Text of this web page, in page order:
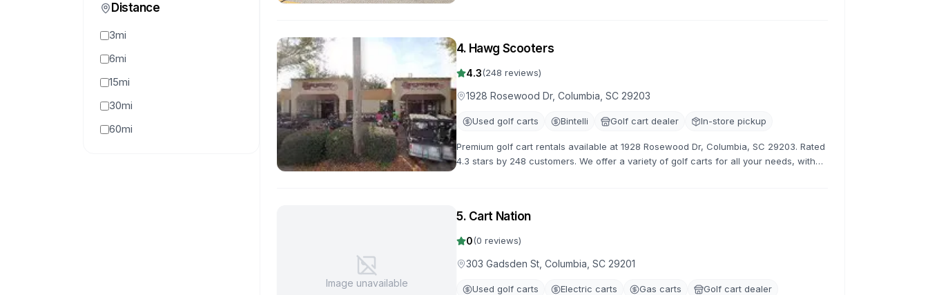
Distance
3mi
6mi
15mi
30mi
60mi
4. Hawg Scooters
4.3(248 reviews)
1928 Rosewood Dr, Columbia, SC 29203
Used golf carts Bintelli Golf cart dealer In-store pickup
Premium golf cart rentals available at 1928 Rosewood Dr, Columbia, SC 29203. Rated
4.3 stars by 248 customers. We offer a variety of golf carts for all your needs, with
Image unavailable
5. Cart Nation
0(0 reviews)
303 Gadsden St, Columbia, SC 29201
Used golf carts Electric carts Gas carts Golf cart dealer